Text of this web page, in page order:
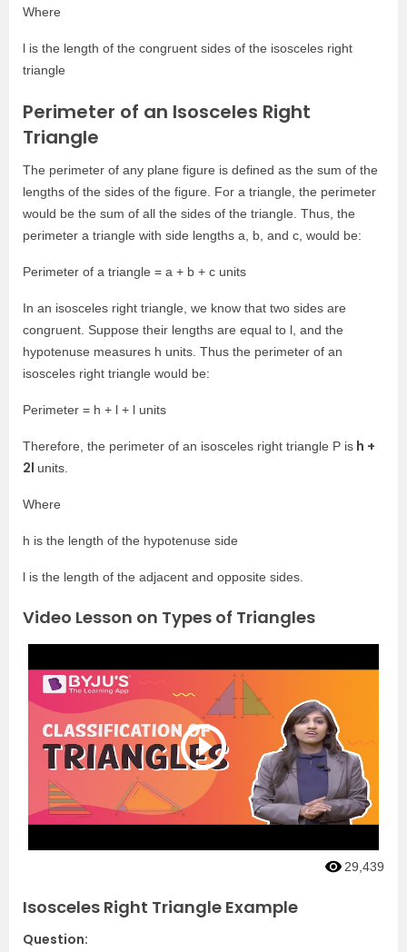
Where
l is the length of the congruent sides of the isosceles right
triangle
Perimeter of an Isosceles Right
Triangle
The perimeter of any plane figure is defined as the sum of the
lengths of the sides of the figure. For a triangle, the perimeter
would be the sum of all the sides of the triangle. Thus, the
perimeter a triangle with side lengths a, b, and c, would be:
Perimeter of a triangle = a + b + c units
In an isosceles right triangle, we know that two sides are
congruent. Suppose their lengths are equal to l, and the
hypotenuse measures h units. Thus the perimeter of an
isosceles right triangle would be:
Perimeter = h + l + l units
Therefore, the perimeter of an isosceles right triangle P is h +
2l units.
Where
h is the length of the hypotenuse side
l is the length of the adjacent and opposite sides.
Video Lesson on Types of Triangles
29,439
Isosceles Right Triangle Example
Question: